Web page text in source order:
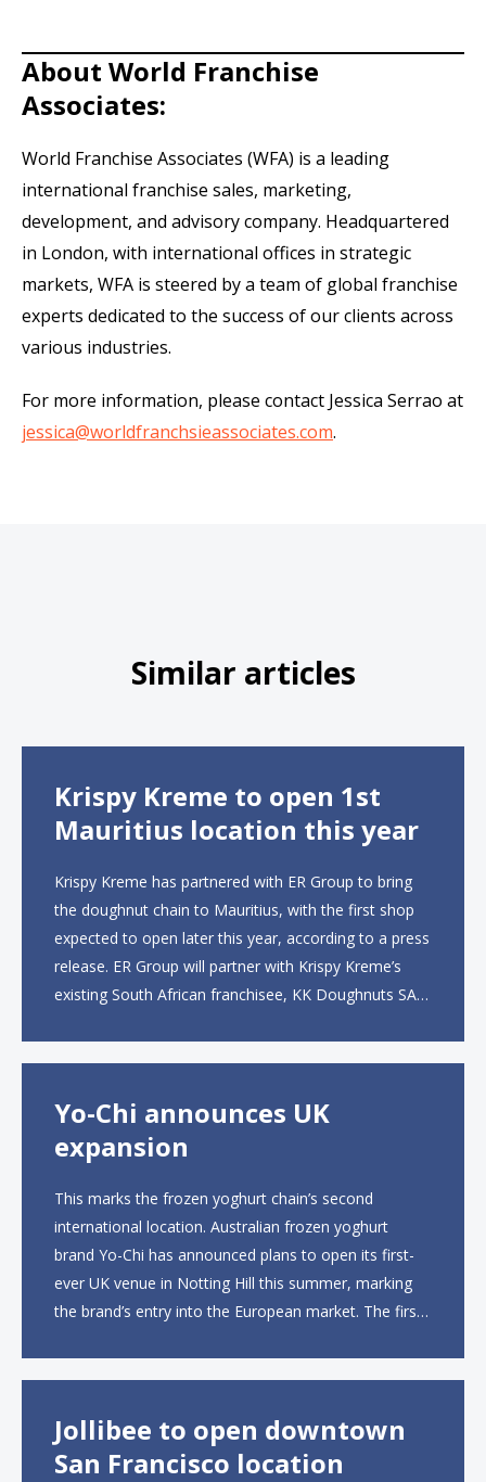
About World Franchise
Associates:
World Franchise Associates (WFA) is a leading
international franchise sales, marketing,
development, and advisory company. Headquartered
in London, with international offices in strategic
markets, WFA is steered by a team of global franchise
experts dedicated to the success of our clients across
various industries.
For more information, please contact Jessica Serrao at
jessica@worldfranchsieassociates.com.
Similar articles
Krispy Kreme to open 1st
Mauritius location this year
Krispy Kreme has partnered with ER Group to bring
the doughnut chain to Mauritius, with the first shop
expected to open later this year, according to a press
release. ER Group will partner with Krispy Kreme’s
existing South African franchisee, KK Doughnuts SA,
Yo-Chi announces UK
expansion
This marks the frozen yoghurt chain’s second
international location. Australian frozen yoghurt
brand Yo-Chi has announced plans to open its first-
ever UK venue in Notting Hill this summer, marking
the brand’s entry into the European market. The first
Jollibee to open downtown
San Francisco location